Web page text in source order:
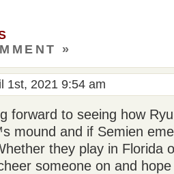
»
1st, 2021 9:54 am
forward to seeing how
mound and if Semien
they play in Florida
someone on and